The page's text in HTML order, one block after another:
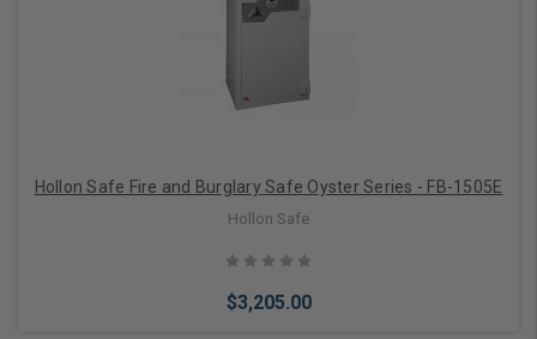
Hollon Safe Fire and Burglary Safe Oyster Series - FB-1505E
Hollon Safe
$3,205.00